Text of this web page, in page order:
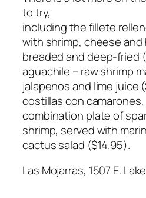
to try,
including the fillete
with shrimp, cheese and
breaded and deep-fried
aguachile – raw shrimp
jalapenos and lime juice
costillas con camarones,
combination plate of
shrimp, served with
cactus salad ($14.95).
Las Mojarras, 1507 E.